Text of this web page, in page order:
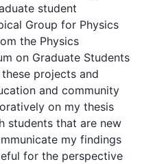
student
Group for Physics
the Physics
on Graduate Students
projects and
and community
on my thesis
students that are new
my findings
for the perspective